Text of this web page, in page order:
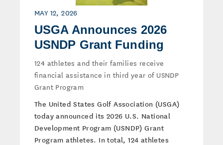
MAY 12, 2026
USGA Announces 2026
USNDP Grant Funding
124 athletes and their families receive
financial assistance in third year of USNDP
Grant Program
The United States Golf Association (USGA)
today announced its 2026 U.S. National
Development Program (USNDP) Grant
Program athletes. In total, 124 athletes